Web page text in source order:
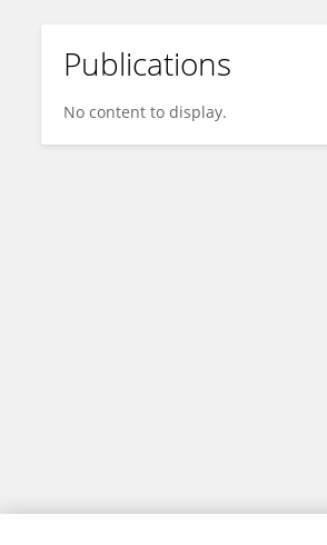
Jayeeta Rajagopalan
Publications
No content to display.